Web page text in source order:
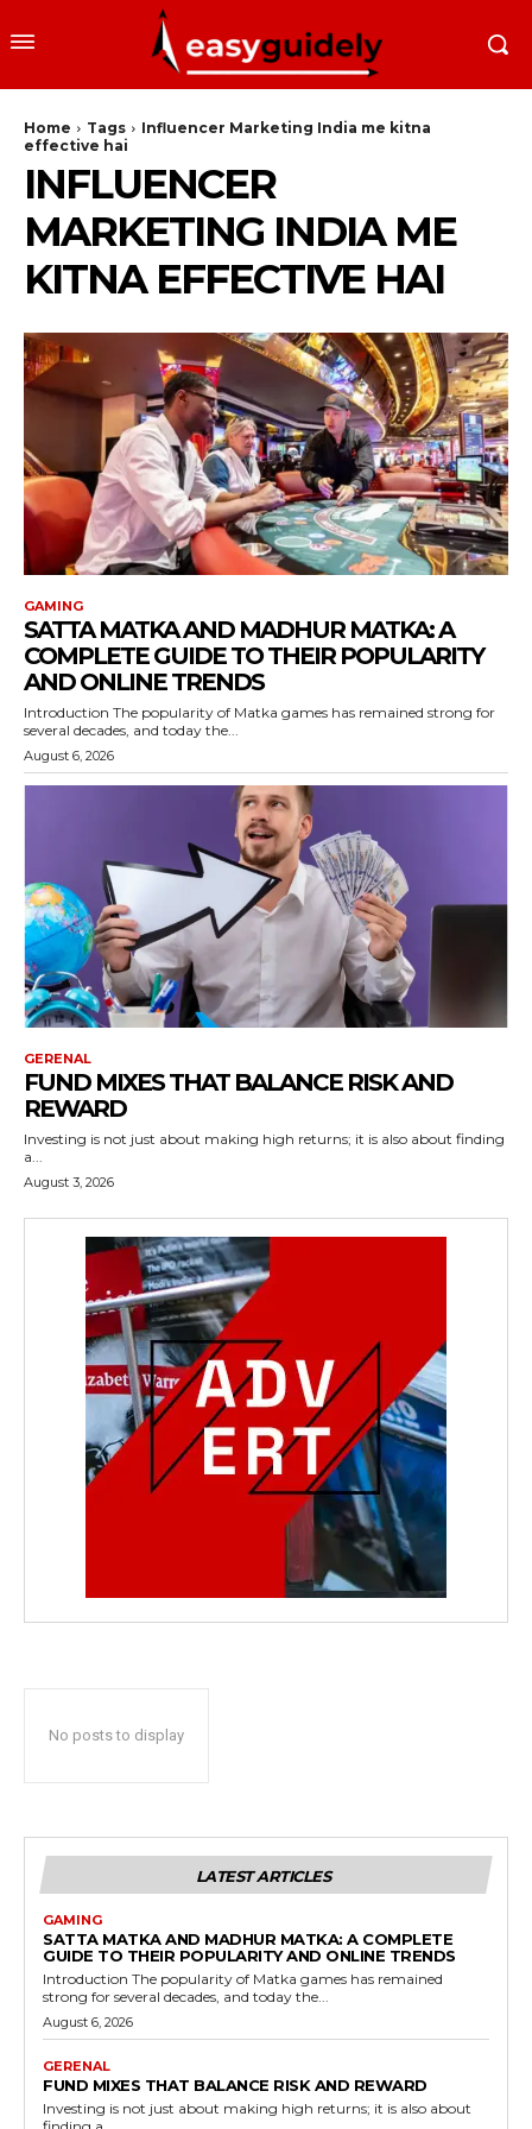
Home Tags
Influencer Marketing India me kitna
effective hai
INFLUENCER
MARKETING INDIA ME
KITNA EFFECTIVE HAI
GAMING
SATTA MATKA AND MADHUR MATKA: A
COMPLETE GUIDE TO THEIR POPULARITY
AND ONLINE TRENDS
Introduction The popularity of Matka games has remained strong for
several decades, and today the...
August 6, 2026
GERENAL
FUND MIXES THAT BALANCE RISK AND
REWARD
Investing is not just about making high returns; it is also about finding
a...
August 3, 2026
No posts to display
LATEST ARTICLES
GAMING
SATTA MATKA AND MADHUR MATKA: A COMPLETE
GUIDE TO THEIR POPULARITY AND ONLINE TRENDS
Introduction The popularity of Matka games has remained
strong for several decades, and today the...
August 6, 2026
GERENAL
FUND MIXES THAT BALANCE RISK AND REWARD
Investing is not just about making high returns; it is also about